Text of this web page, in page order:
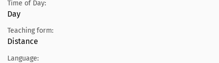
Time of Day:
Day
Teaching form:
Distance
Language: